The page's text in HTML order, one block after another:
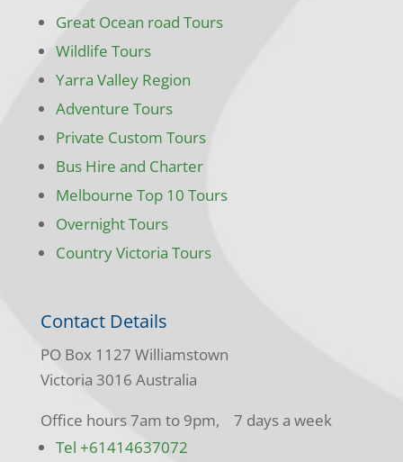
Great Ocean road Tours
Wildlife Tours
Yarra Valley Region
Adventure Tours
Private Custom Tours
Bus Hire and Charter
Melbourne Top 10 Tours
Overnight Tours
Country Victoria Tours
Contact Details
PO Box 1127 Williamstown
Victoria 3016 Australia
Office hours 7am to 9pm, 7 days a week
Tel +61414637072